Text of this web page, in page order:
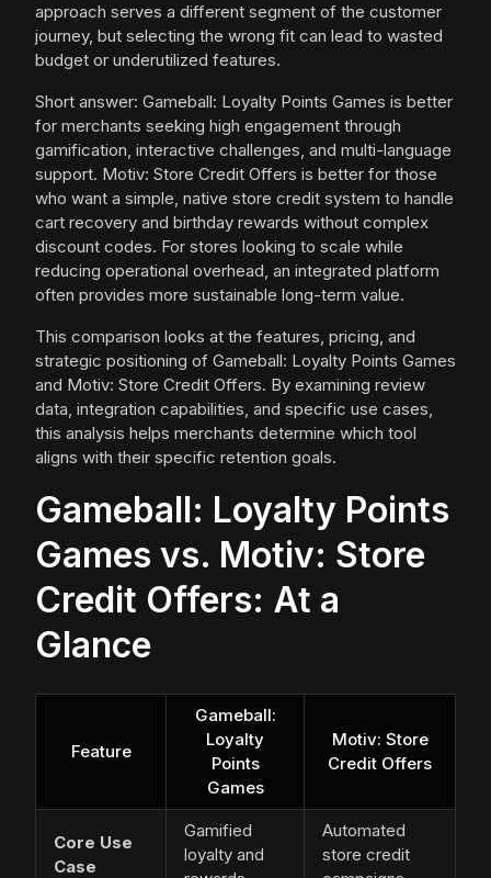
approach serves a different segment of the customer
journey, but selecting the wrong fit can lead to wasted
budget or underutilized features.
Short answer: Gameball: Loyalty Points Games is better
for merchants seeking high engagement through
gamification, interactive challenges, and multi-language
support. Motiv: Store Credit Offers is better for those
who want a simple, native store credit system to handle
cart recovery and birthday rewards without complex
discount codes. For stores looking to scale while
reducing operational overhead, an integrated platform
often provides more sustainable long-term value.
This comparison looks at the features, pricing, and
strategic positioning of Gameball: Loyalty Points Games
and Motiv: Store Credit Offers. By examining review
data, integration capabilities, and specific use cases,
this analysis helps merchants determine which tool
aligns with their specific retention goals.
Gameball: Loyalty Points
Games vs. Motiv: Store
Credit Offers: At a
Glance
Feature
Gameball:
Loyalty
Points
Games
Motiv: Store
Credit Offers
Core Use
Case
Gamified
loyalty and
Automated
store credit